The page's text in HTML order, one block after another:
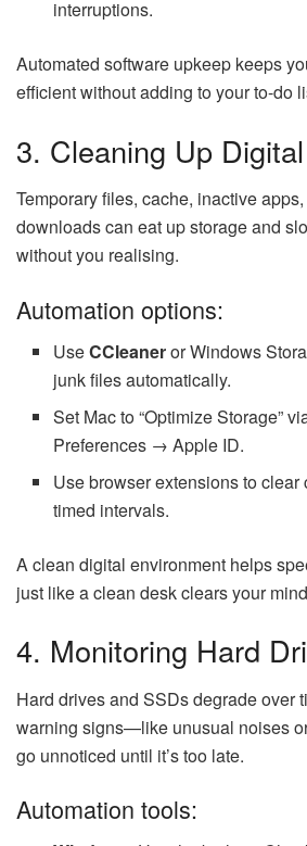
interruptions.
Automated software upkeep keeps
efficient without adding to your to-do
3. Cleaning Up
Temporary files, cache, inactive
downloads can eat up storage and
without you realising.
Automation options:
UseCCleaneror Windows
junk files automatically.
Set Mac to “Optimize Storage”
Preferences → Apple ID.
Use browser extensions to clear
timed intervals.
A clean digital environment helps
just like a clean desk clears your
4. Monitoring Hard
Hard drives and SSDs degrade over
warning signs—like unusual noises
go unnoticed until it’s too late.
Automation tools: